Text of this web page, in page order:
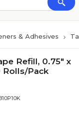
& Adhesives
Refill, 0.75" x
Rolls/Pack